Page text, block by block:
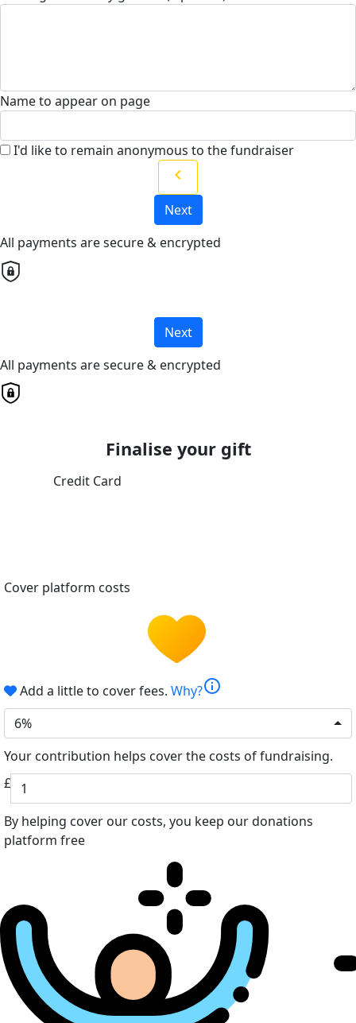
Name to appear on page
I'd like to remain anonymous to the fundraiser
chevron_left
Next
All payments are secure & encrypted
Next
All payments are secure & encrypted
Finalise your gift
Credit Card
Cover platform costs
Add a little to cover fees. Why?info
6%
Your contribution helps cover the costs of fundraising.
£
By helping cover our costs, you keep our donations
platform free